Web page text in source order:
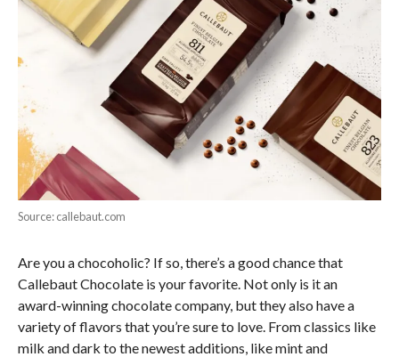
Source: callebaut.com
Are you a chocoholic? If so, there’s a good chance that
Callebaut Chocolate is your favorite. Not only is it an
award-winning chocolate company, but they also have a
variety of flavors that you’re sure to love. From classics like
milk and dark to the newest additions, like mint and